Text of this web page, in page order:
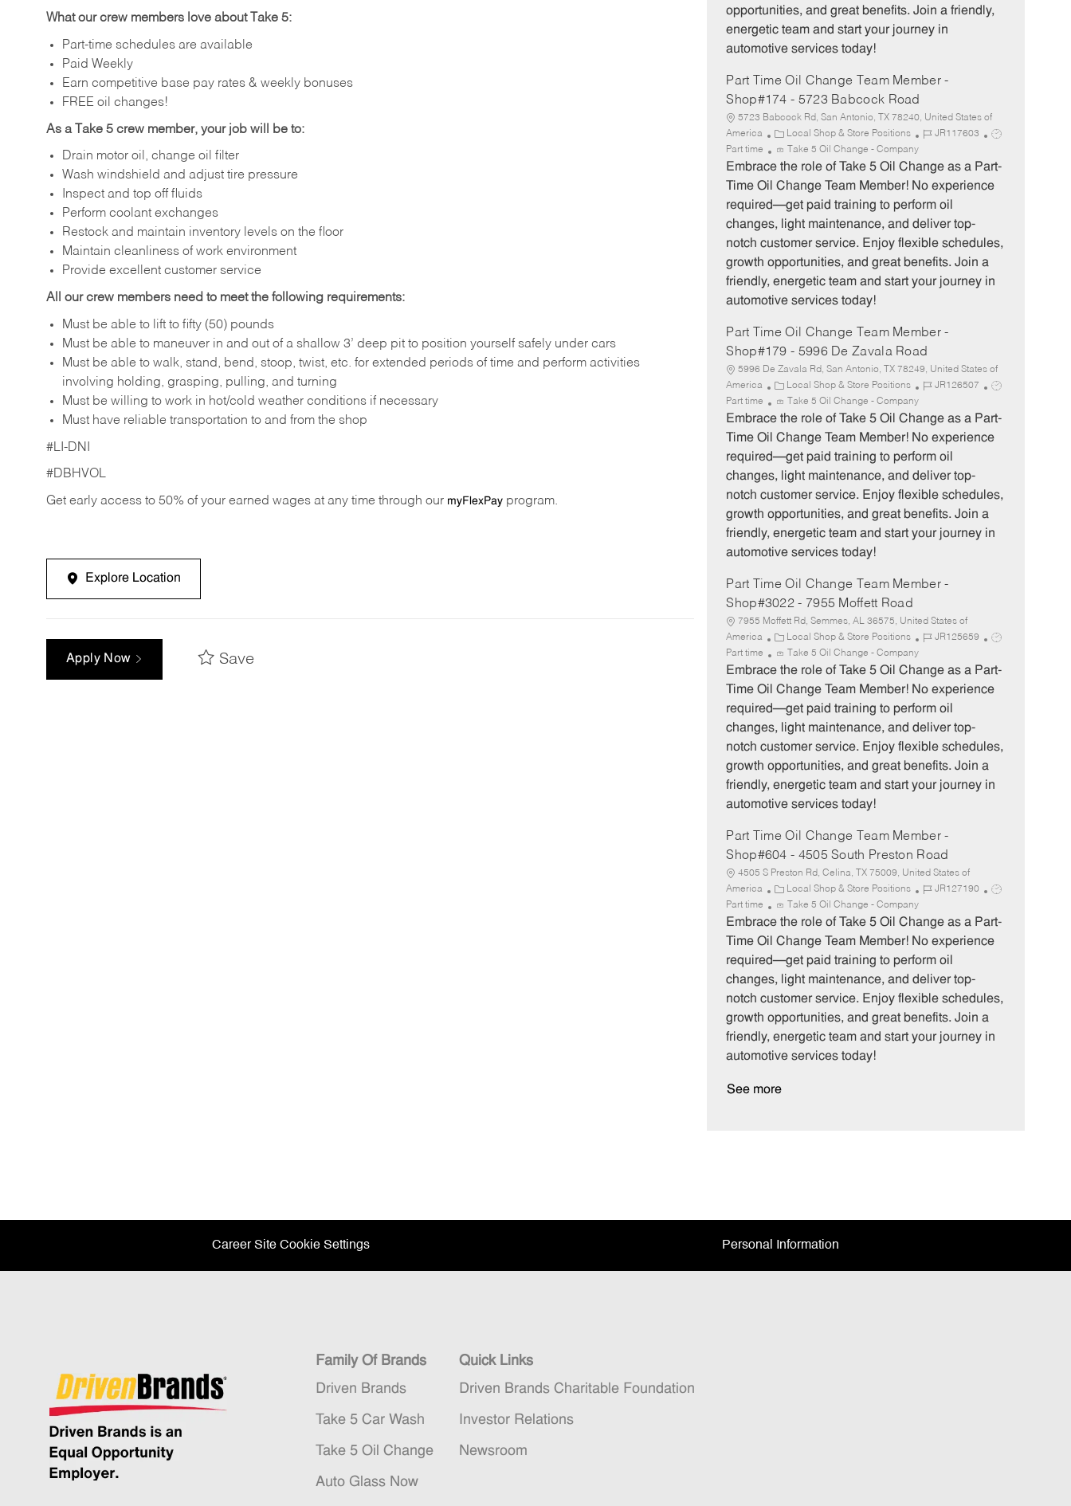
What our crew members love about Take 5:
Part-time schedules are available
Paid Weekly
Earn competitive base pay rates & weekly bonuses
FREE oil changes!
As a Take 5 crew member, your job will be to:
Drain motor oil, change oil filter
Wash windshield and adjust tire pressure
Inspect and top off fluids
Perform coolant exchanges
Restock and maintain inventory levels on the floor
Maintain cleanliness of work environment
Provide excellent customer service
All our crew members need to meet the following requirements:
Must be able to lift to fifty (50) pounds
Must be able to maneuver in and out of a shallow 3’ deep pit to position yourself safely under cars
Must be able to walk, stand, bend, stoop, twist, etc. for extended periods of time and perform activities
involving holding, grasping, pulling, and turning
Must be willing to work in hot/cold weather conditions if necessary
Must have reliable transportation to and from the shop
#LI-DNI
#DBHVOL
Get early access to 50% of your earned wages at any time through our myFlexPay program.
Explore Location
Apply Now Save
opportunities, and great benefits. Join a friendly,
energetic team and start your journey in
automotive services today!
Part Time Oil Change Team Member -
Shop#174 - 5723 Babcock Road
5723 Babcock Rd, San Antonio, TX 78240, United States of
America
C
a
t
e
r
y
Local Shop & Store Positions
J
b
I
JR117603
J
b
T
Part time Take 5 Oil Change - Company
Embrace the role of Take 5 Oil Change as a Part-
Time Oil Change Team Member! No experience
required—get paid training to perform oil
changes, light maintenance, and deliver top-
notch customer service. Enjoy flexible schedules,
growth opportunities, and great benefits. Join a
friendly, energetic team and start your journey in
automotive services today!
Part Time Oil Change Team Member -
Shop#179 - 5996 De Zavala Road
5996 De Zavala Rd, San Antonio, TX 78249, United States of
America
C
a
t
e
r
y
Local Shop & Store Positions
J
b
I
JR126507
J
b
T
Part time Take 5 Oil Change - Company
Embrace the role of Take 5 Oil Change as a Part-
Time Oil Change Team Member! No experience
required—get paid training to perform oil
changes, light maintenance, and deliver top-
notch customer service. Enjoy flexible schedules,
growth opportunities, and great benefits. Join a
friendly, energetic team and start your journey in
automotive services today!
Part Time Oil Change Team Member -
Shop#3022 - 7955 Moffett Road
7955 Moffett Rd, Semmes, AL 36575, United States of
America
C
a
t
e
r
y
Local Shop & Store Positions
J
b
I
JR125659
J
b
T
Part time Take 5 Oil Change - Company
Embrace the role of Take 5 Oil Change as a Part-
Time Oil Change Team Member! No experience
required—get paid training to perform oil
changes, light maintenance, and deliver top-
notch customer service. Enjoy flexible schedules,
growth opportunities, and great benefits. Join a
friendly, energetic team and start your journey in
automotive services today!
Part Time Oil Change Team Member -
Shop#604 - 4505 South Preston Road
4505 S Preston Rd, Celina, TX 75009, United States of
America
C
a
t
e
r
y
Local Shop & Store Positions
J
b
I
JR127190
J
b
T
Part time Take 5 Oil Change - Company
Embrace the role of Take 5 Oil Change as a Part-
Time Oil Change Team Member! No experience
required—get paid training to perform oil
changes, light maintenance, and deliver top-
notch customer service. Enjoy flexible schedules,
growth opportunities, and great benefits. Join a
friendly, energetic team and start your journey in
automotive services today!
See more
Career Site Cookie Settings Personal Information
Family Of Brands
Driven Brands
Take 5 Car Wash
Take 5 Oil Change
Auto Glass Now
Quick Links
Driven Brands Charitable Foundation
Investor Relations
Newsroom